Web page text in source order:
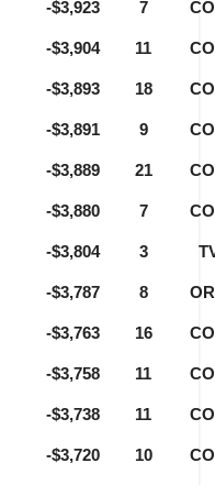
-$3,923 7
-$3,904 11
-$3,893 18
-$3,891 9
-$3,889 21
-$3,880 7
-$3,804 3
-$3,787 8
-$3,763 16
-$3,758 11
-$3,738 11
-$3,720 10